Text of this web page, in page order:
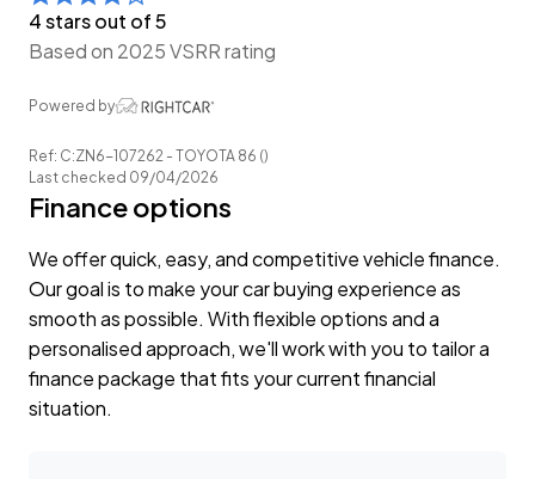
discuss your Trade-in and arrange a demonstration!
Payment.
4 stars out of 5
Based on 2025 VSRR rating
Powered by
Ref: C:ZN6-107262 - TOYOTA 86 ()
Last checked 09/04/2026
Finance options
We offer quick, easy, and competitive vehicle finance.
Our goal is to make your car buying experience as
smooth as possible. With flexible options and a
personalised approach, we'll work with you to tailor a
finance package that fits your current financial
situation.